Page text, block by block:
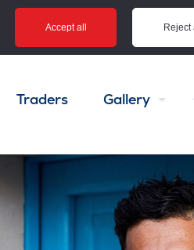
Accept all Reject
Traders Gallery